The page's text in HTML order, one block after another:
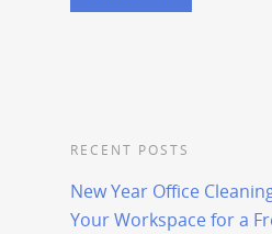
RECENT POSTS
New Year Office
Your Workspace for a